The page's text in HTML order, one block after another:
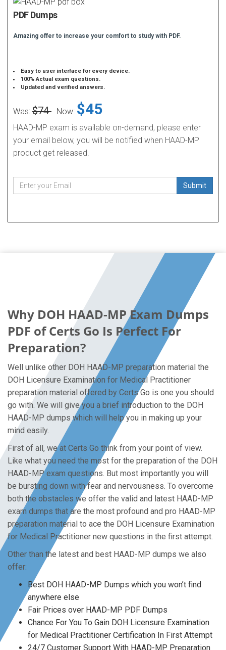
PDF Dumps
Amazing offer to increase your comfort to study with PDF.
Easy to user interface for every device.
100% Actual exam questions.
Updated and verified answers.
Was: $74 Now: $45
HAAD-MP exam is available on-demand, please enter
your email below, you will be notified when HAAD-MP
product get released.
Submit
Why DOH HAAD-MP Exam Dumps
PDF of Certs Go Is Perfect For
Preparation?
Well unlike other DOH HAAD-MP preparation material the
DOH Licensure Examination for Medical Practitioner
preparation material offered by Certs Go is one you should
go with. We will give you a brief introduction to the DOH
HAAD-MP dumps which will help you in making up your
mind easily.
First of all, we at Certs Go think from your point of view.
Like what you need the most for the preparation of the DOH
HAAD-MP exam questions. But most importantly you will
be bursting down with fear and nervousness. To overcome
both the obstacles we offer the valid and latest HAAD-MP
exam dumps that are the most profound and pro HAAD-MP
preparation material to ace the DOH Licensure Examination
for Medical Practitioner new questions in the first attempt.
Other than the latest and best HAAD-MP dumps we also
offer:
Best DOH HAAD-MP Dumps which you won’t find
anywhere else
Fair Prices over HAAD-MP PDF Dumps
Chance For You To Gain DOH Licensure Examination
for Medical Practitioner Certification In First Attempt
24/7 Customer Support With HAAD-MP Preparation